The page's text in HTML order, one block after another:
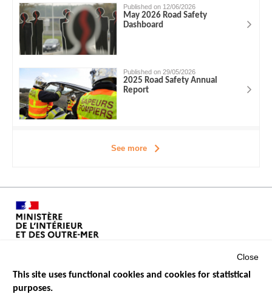
Published on 12/06/2026
May 2026 Road Safety
Dashboard
Published on 29/05/2026
2025 Road Safety Annual
Report
See more
Close
This site uses functional cookies and cookies for statistical
purposes.